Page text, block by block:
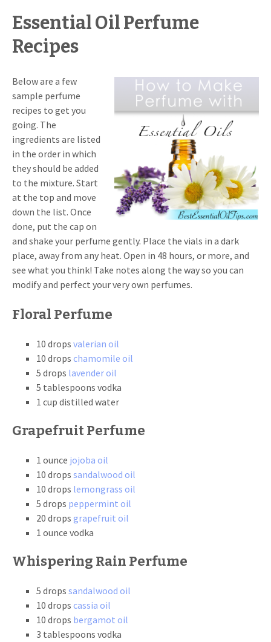
Essential Oil Perfume
Recipes
Below are a few
sample perfume
recipes to get you
going. The
ingredients are listed
in the order in which
they should be added
to the mixture. Start
at the top and move
down the list. Once
done, put the cap on
and shake your perfume gently. Place the vials in a dark
place, away from any heat. Open in 48 hours, or more, and
see what you think! Take notes along the way so you can
modify and perfect your very own perfumes.
Floral Perfume
10 drops valerian oil
10 drops chamomile oil
5 drops lavender oil
5 tablespoons vodka
1 cup distilled water
Grapefruit Perfume
1 ounce jojoba oil
10 drops sandalwood oil
10 drops lemongrass oil
5 drops peppermint oil
20 drops grapefruit oil
1 ounce vodka
Whispering Rain Perfume
5 drops sandalwood oil
10 drops cassia oil
10 drops bergamot oil
3 tablespoons vodka